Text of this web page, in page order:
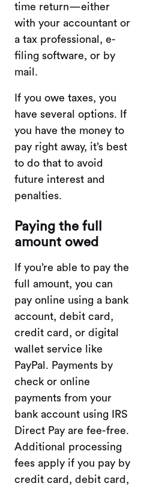
time return—either
with your accountant or
a tax professional, e-
filing software, or by
mail.
If you owe taxes, you
have several options. If
you have the money to
pay right away, it’s best
to do that to avoid
future interest and
penalties.
Paying the full
amount owed
If you’re able to pay the
full amount, you can
pay online using a bank
account, debit card,
credit card, or digital
wallet service like
PayPal. Payments by
check or online
payments from your
bank account using IRS
Direct Pay are fee-free.
Additional processing
fees apply if you pay by
credit card, debit card,